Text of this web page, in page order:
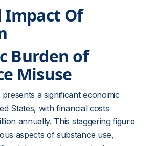
Impact Of
Burden of
Misuse
a significant economic
States, with financial costs
annually. This staggering figure
aspects of substance use,